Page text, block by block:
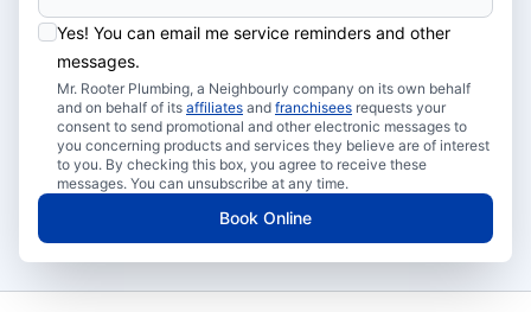
Yes! You can email me service reminders and other
messages.
Mr. Rooter Plumbing, a Neighbourly company on its own behalf
and on behalf of its affiliates and franchisees requests your
consent to send promotional and other electronic messages to
you concerning products and services they believe are of interest
to you. By checking this box, you agree to receive these
messages. You can unsubscribe at any time.
Book Online